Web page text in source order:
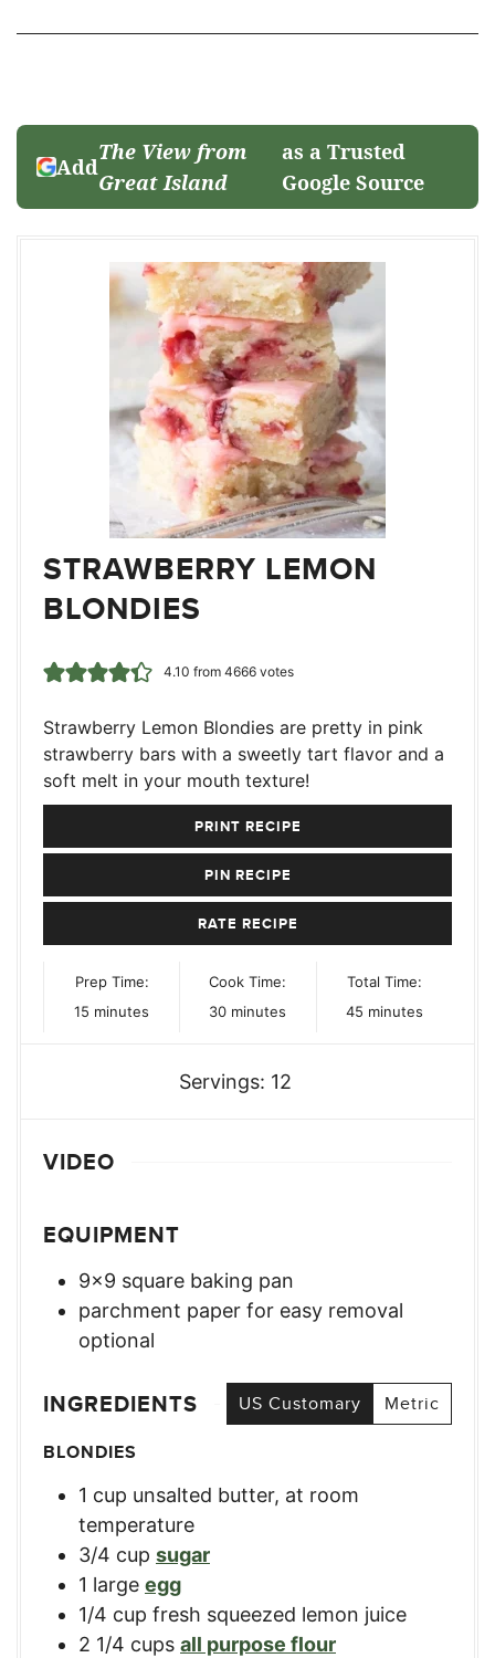
Add
The View from
Great Island
as a Trusted
Google Source
STRAWBERRY LEMON
BLONDIES
4.10 from 4666votes
Strawberry Lemon Blondies are pretty in pink
strawberry bars with a sweetly tart flavor and a
soft melt in your mouth texture!
PRINT RECIPE
PIN RECIPE
RATE RECIPE
Prep Time:
15 minutes
minutes
Cook Time:
30minutes
minutes
Total Time:
45minutes
minutes
Servings: 12
VIDEO
EQUIPMENT
9×9 square baking pan
parchment paper for easy removal
optional
INGREDIENTS US Customary
Metric
BLONDIES
1 cup unsalted butter, at room
temperature
3/4 cup sugar
1 large egg
1/4 cup fresh squeezed lemon juice
2 1/4 cups all purpose flour